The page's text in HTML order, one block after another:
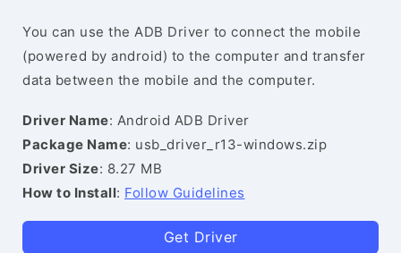
You can use the ADB Driver to connect the mobile
(powered by android) to the computer and transfer
data between the mobile and the computer.
Driver Name: Android ADB Driver
Package Name: usb_driver_r13-windows.zip
Driver Size: 8.27 MB
How to Install: Follow Guidelines
Get Driver